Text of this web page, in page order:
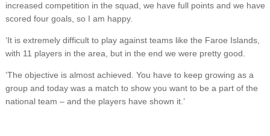
increased competition in the squad, we have full points and we have
scored four goals, so I am happy.
‘It is extremely difficult to play against teams like the Faroe Islands,
with 11 players in the area, but in the end we were pretty good.
‘The objective is almost achieved. You have to keep growing as a
group and today was a match to show you want to be a part of the
national team – and the players have shown it.’